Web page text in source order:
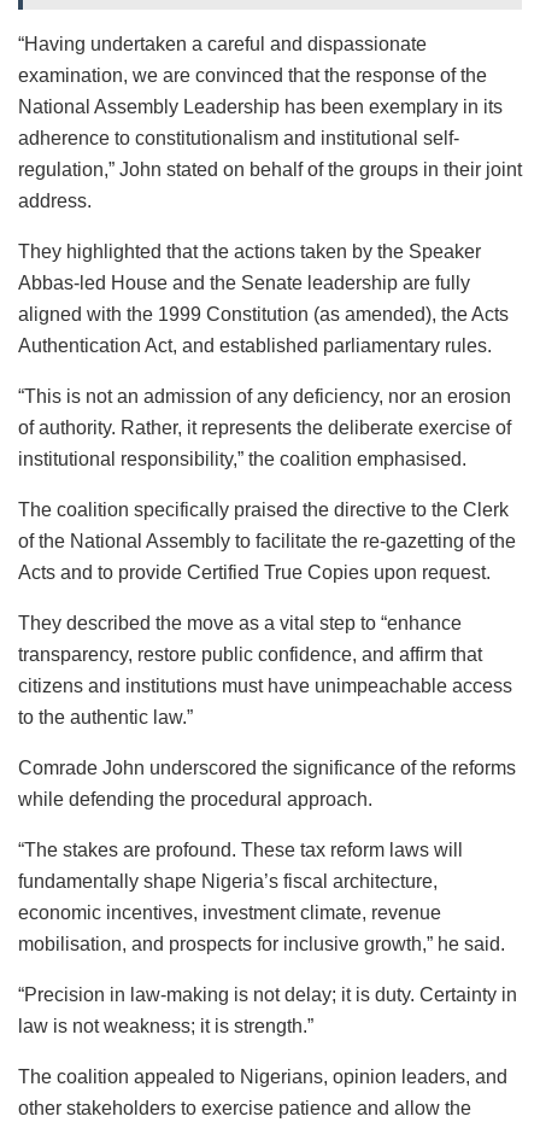
“Having undertaken a careful and dispassionate
examination, we are convinced that the response of the
National Assembly Leadership has been exemplary in its
adherence to constitutionalism and institutional self-
regulation,” John stated on behalf of the groups in their joint
address.
They highlighted that the actions taken by the Speaker
Abbas-led House and the Senate leadership are fully
aligned with the 1999 Constitution (as amended), the Acts
Authentication Act, and established parliamentary rules.
“This is not an admission of any deficiency, nor an erosion
of authority. Rather, it represents the deliberate exercise of
institutional responsibility,” the coalition emphasised.
The coalition specifically praised the directive to the Clerk
of the National Assembly to facilitate the re-gazetting of the
Acts and to provide Certified True Copies upon request.
They described the move as a vital step to “enhance
transparency, restore public confidence, and affirm that
citizens and institutions must have unimpeachable access
to the authentic law.”
Comrade John underscored the significance of the reforms
while defending the procedural approach.
“The stakes are profound. These tax reform laws will
fundamentally shape Nigeria’s fiscal architecture,
economic incentives, investment climate, revenue
mobilisation, and prospects for inclusive growth,” he said.
“Precision in law-making is not delay; it is duty. Certainty in
law is not weakness; it is strength.”
The coalition appealed to Nigerians, opinion leaders, and
other stakeholders to exercise patience and allow the